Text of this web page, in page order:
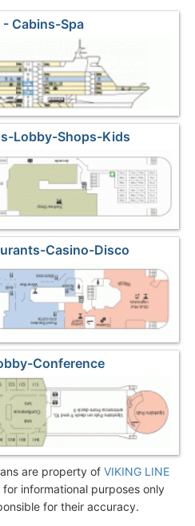
Cabins-Spa
Lobby-Shops-Kids
Casino-Disco
Conference
are property of VIKING LINE
informational purposes only
for their accuracy.